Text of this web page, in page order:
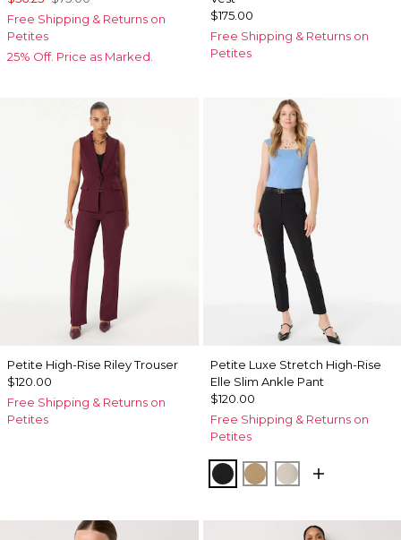
Free Shipping & Returns on
Petites
25% Off. Price as Marked.
$175.00
Free Shipping & Returns on
Petites
Petite High-Rise Riley Trouser
$120.00
Free Shipping & Returns on
Petites
Petite Luxe Stretch High-Rise
Elle Slim Ankle Pant
$120.00
Free Shipping & Returns on
Petites
BlackNutshell
Pumice